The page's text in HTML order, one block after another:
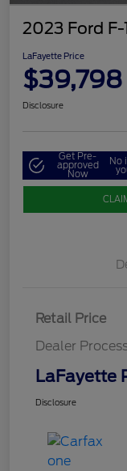
2023 Ford
LaFayette Price
$39,798
Disclosure
Get Pre-
approved
Now
No
Retail Price
Dealer
LaFayette
Disclosure